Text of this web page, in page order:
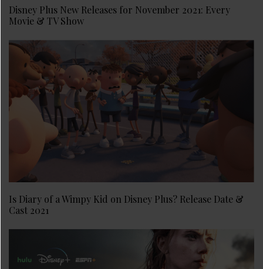
Disney Plus New Releases for November 2021: Every
Movie & TV Show
Is Diary of a Wimpy Kid on Disney Plus? Release Date &
Cast 2021